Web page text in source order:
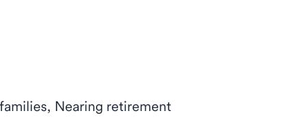
Nearing retirement